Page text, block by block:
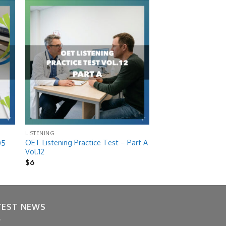
to
wishlist
LISTENING
OET Listening Practice Test – Part A
Vol.12
$6
NEWS